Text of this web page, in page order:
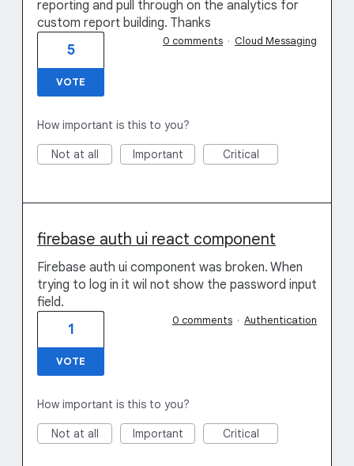
reporting and pull through on the analytics for
custom report building. Thanks
5
VOTE
0 comments · Cloud Messaging
How important is this to you?
Not at all Important Critical
firebase auth ui react component
Firebase auth ui component was broken. When
trying to log in it wil not show the password input
field.
1
VOTE
0 comments · Authentication
How important is this to you?
Not at all Important Critical